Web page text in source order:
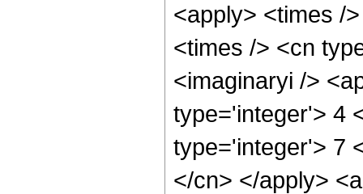
<apply> <times /
<times /> <cn
<imaginaryi />
type='integer'> 4
type='integer'> 7
</cn> </apply>